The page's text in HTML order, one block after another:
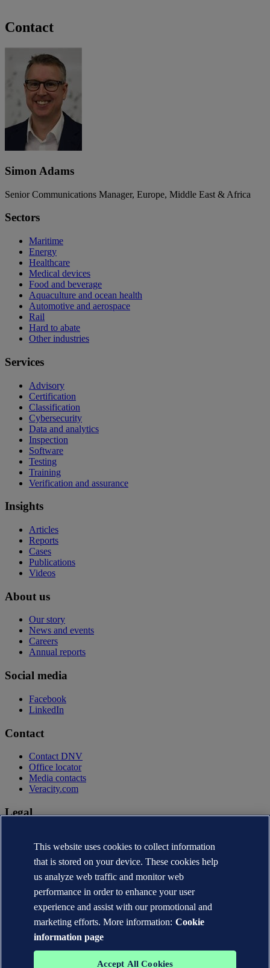
Contact
Simon Adams
Senior Communications Manager, Europe, Middle East & Africa
Sectors
Maritime
Energy
Healthcare
Medical devices
Food and beverage
Aquaculture and ocean health
Automotive and aerospace
Rail
Hard to abate
Other industries
Services
Advisory
Certification
Classification
Cybersecurity
Data and analytics
Inspection
Software
Testing
Training
Verification and assurance
Insights
Articles
Reports
Cases
Publications
Videos
About us
Our story
News and events
Careers
Annual reports
Social media
Facebook
LinkedIn
Contact
Contact DNV
Office locator
Media contacts
Veracity.com
Legal
Terms of use
Copyright © DNV AS 2026
Cookie information
This website uses cookies to collect information
that is stored on your device. These cookies help
us analyze web traffic and monitor web
performance in order to enhance your user
experience and assist with our promotional and
marketing efforts. More information: Cookie
information page
Accept All Cookies